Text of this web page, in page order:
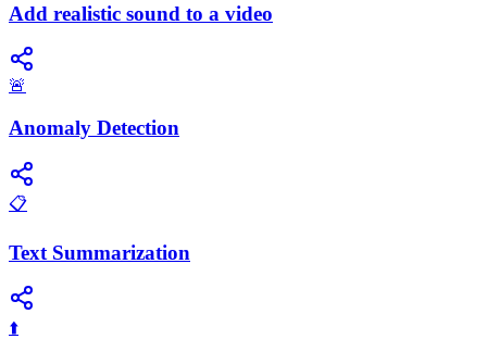
Add realistic sound to a video
🚨
Anomaly Detection
📋
Text Summarization
⬆️